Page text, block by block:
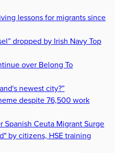
lessons for migrants since
dropped by Irish Navy Top
over Belong To
newest city?”
despite 76,500 work
Spanish Ceuta Migrant Surge
by citizens, HSE training